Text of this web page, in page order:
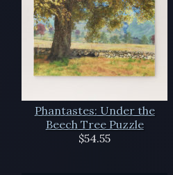
Phantastes: Under the
Beech Tree Puzzle
$54.55